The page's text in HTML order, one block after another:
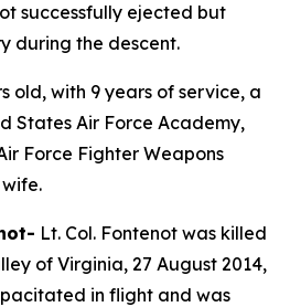
successfully ejected but
during the descent.
old, with 9 years of service, a
States Air Force Academy,
Force Fighter Weapons
Lt. Col. Fontenot was killed
of Virginia, 27 August 2014,
in flight and was